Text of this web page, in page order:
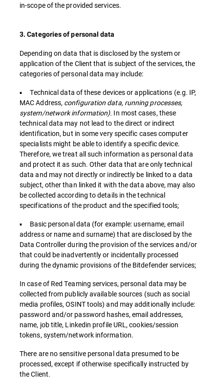
in-scope of the provided services.
3. Categories of personal data
Depending on data that is disclosed by the system or
application of the Client that is subject of the services, the
categories of personal data may include:
▪ Technical data of these devices or applications (e.g. IP,
MAC Address, configuration data, running processes,
system/network information). In most cases, these
technical data may not lead to the direct or indirect
identification, but in some very specific cases computer
specialists might be able to identify a specific device.
Therefore, we treat all such information as personal data
and protect it as such. Other data that are only technical
data and may not directly or indirectly be linked to a data
subject, other than linked it with the data above, may also
be collected according to details in the technical
specifications of the product and the specified tools;
▪ Basic personal data (for example: username, email
address or name and surname) that are disclosed by the
Data Controller during the provision of the services and/or
that could be inadvertently or incidentally processed
during the dynamic provisions of the Bitdefender services;
In case of Red Teaming services, personal data may be
collected from publicly available sources (such as social
media profiles, OSINT tools) and may additionally include:
password and/or password hashes, email addresses,
name, job title, Linkedin profile URL, cookies/session
tokens, system/network information.
There are no sensitive personal data presumed to be
processed, except if otherwise specifically instructed by
the Client.